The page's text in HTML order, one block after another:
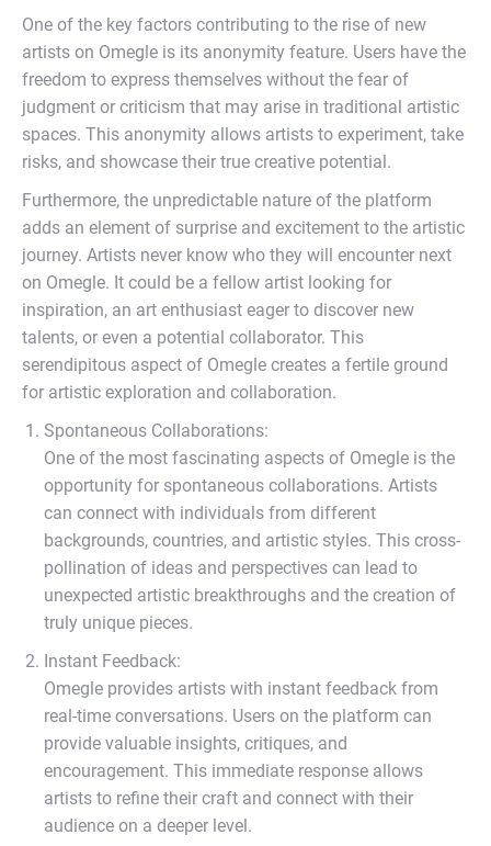
One of the key factors contributing to the rise of new
artists on Omegle is its anonymity feature. Users have the
freedom to express themselves without the fear of
judgment or criticism that may arise in traditional artistic
spaces. This anonymity allows artists to experiment, take
risks, and showcase their true creative potential.
Furthermore, the unpredictable nature of the platform
adds an element of surprise and excitement to the artistic
journey. Artists never know who they will encounter next
on Omegle. It could be a fellow artist looking for
inspiration, an art enthusiast eager to discover new
talents, or even a potential collaborator. This
serendipitous aspect of Omegle creates a fertile ground
for artistic exploration and collaboration.
Spontaneous Collaborations:
One of the most fascinating aspects of Omegle is the
opportunity for spontaneous collaborations. Artists
can connect with individuals from different
backgrounds, countries, and artistic styles. This cross-
pollination of ideas and perspectives can lead to
unexpected artistic breakthroughs and the creation of
truly unique pieces.
Instant Feedback:
Omegle provides artists with instant feedback from
real-time conversations. Users on the platform can
provide valuable insights, critiques, and
encouragement. This immediate response allows
artists to refine their craft and connect with their
audience on a deeper level.